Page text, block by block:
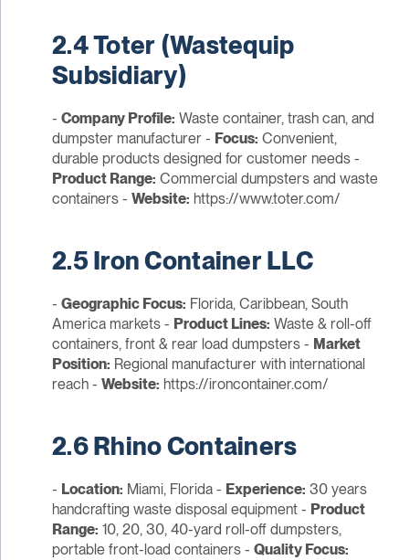
2.4 Toter (Wastequip
Subsidiary)
- Company Profile: Waste container, trash can, and
dumpster manufacturer - Focus: Convenient,
durable products designed for customer needs -
Product Range: Commercial dumpsters and waste
containers - Website: https://www.toter.com/
2.5 Iron Container LLC
- Geographic Focus: Florida, Caribbean, South
America markets - Product Lines: Waste & roll-off
containers, front & rear load dumpsters - Market
Position: Regional manufacturer with international
reach - Website: https://ironcontainer.com/
2.6 Rhino Containers
- Location: Miami, Florida - Experience: 30 years
handcrafting waste disposal equipment - Product
Range: 10, 20, 30, 40-yard roll-off dumpsters,
portable front-load containers - Quality Focus: